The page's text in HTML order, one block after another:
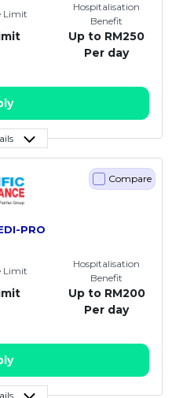
Limit
Hospitalisation
Benefit
Up to RM250
Per day
PRO
Compare
Limit
Hospitalisation
Benefit
Up to RM200
Per day